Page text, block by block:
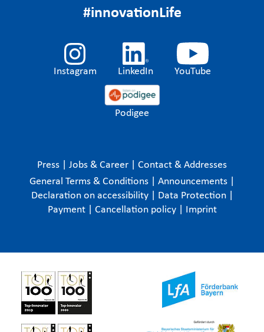
#innovationLife
Instagram LinkedIn YouTube
Podigee
Press Jobs & Career
Contact & Addresses
General Terms & Conditions
Announcements
Declaration on accessibility
Data Protection
Payment
Cancellation policy Imprint